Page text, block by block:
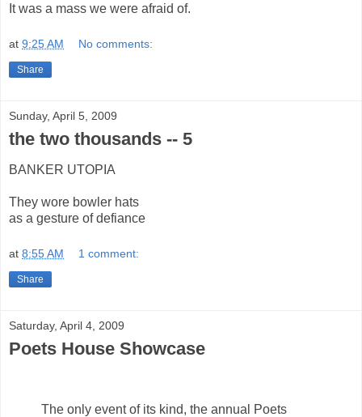
It was a mass we were afraid of.
at 9:25 AM No comments:
Share
Sunday, April 5, 2009
the two thousands -- 5
BANKER UTOPIA
They wore bowler hats
as a gesture of defiance
at 8:55 AM 1 comment:
Share
Saturday, April 4, 2009
Poets House Showcase
The only event of its kind, the annual Poets